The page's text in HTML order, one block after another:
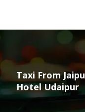
Taxi From
Hotel Udaipur